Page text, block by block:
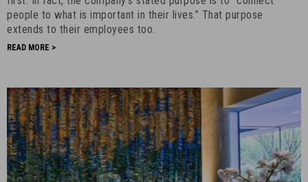
August
4th,
2017
people to what is important in their lives.” That purpose
extends to their employees too.
READ MORE >